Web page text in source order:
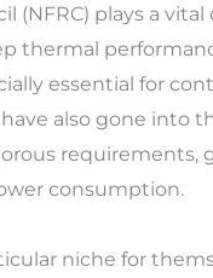
plays a
thermal
essential for
also gone into
consumption.
niche for